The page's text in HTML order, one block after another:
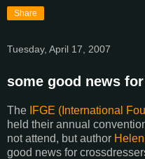
Share
Tuesday, April 17, 2007
some good news
The IFGE (International
held their annual
not attend, but author
good news for